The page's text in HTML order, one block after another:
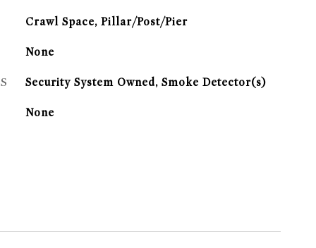
Crawl Space, Pillar/Post/Pier
None
Security System Owned, Smoke Detector(s)
None